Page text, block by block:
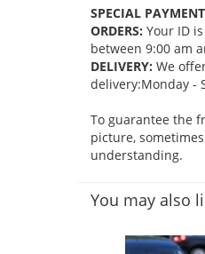
SPECIAL
ORDERS: Your ID
between 9:00 am
DELIVERY: We
delivery:Monday -
To guarantee the
picture,
understanding.
You may also